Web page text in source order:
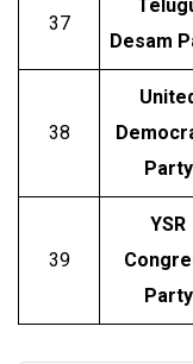
37
Desam
38
Party
39
YSR
Party